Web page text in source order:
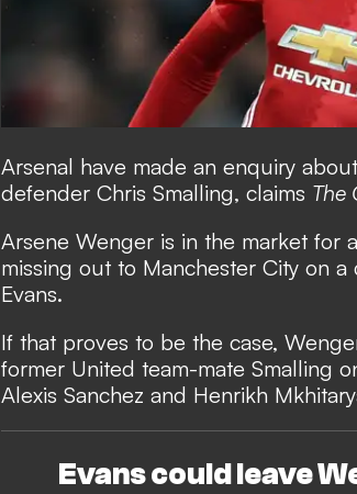
Arsenal have made an enquiry
defender Chris Smalling, claims The
Arsene Wenger is in the market for
missing out to Manchester City on a
Evans.
If that proves to be the case,
former United team-mate Smalling
Alexis Sanchez and Henrikh
Evans could leave